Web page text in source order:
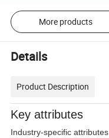
More products
Details
Product Description
Key attributes
Industry-specific attributes